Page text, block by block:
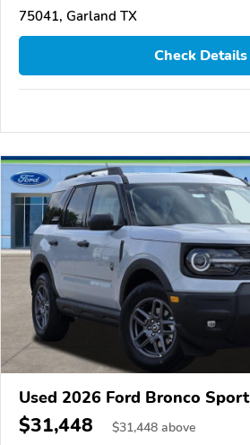
75041, Garland TX
Check Details
Used 2026 Ford Bronco Sport
$31,448 $31,448 above